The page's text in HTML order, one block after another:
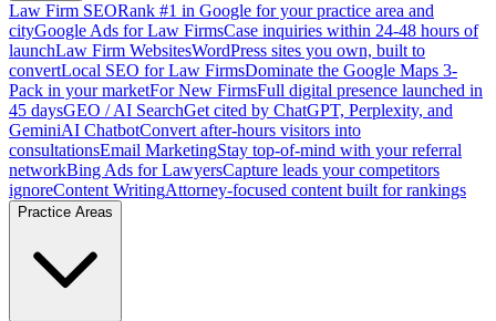
Law Firm SEORank #1 in Google for your practice area and
cityGoogle Ads for Law FirmsCase inquiries within 24-48 hours of
launchLaw Firm WebsitesWordPress sites you own, built to
convertLocal SEO for Law FirmsDominate the Google Maps 3-
Pack in your marketFor New FirmsFull digital presence launched in
45 daysGEO / AI SearchGet cited by ChatGPT, Perplexity, and
GeminiAI ChatbotConvert after-hours visitors into
consultationsEmail MarketingStay top-of-mind with your referral
networkBing Ads for LawyersCapture leads your competitors
ignoreContent WritingAttorney-focused content built for rankings
Practice Areas